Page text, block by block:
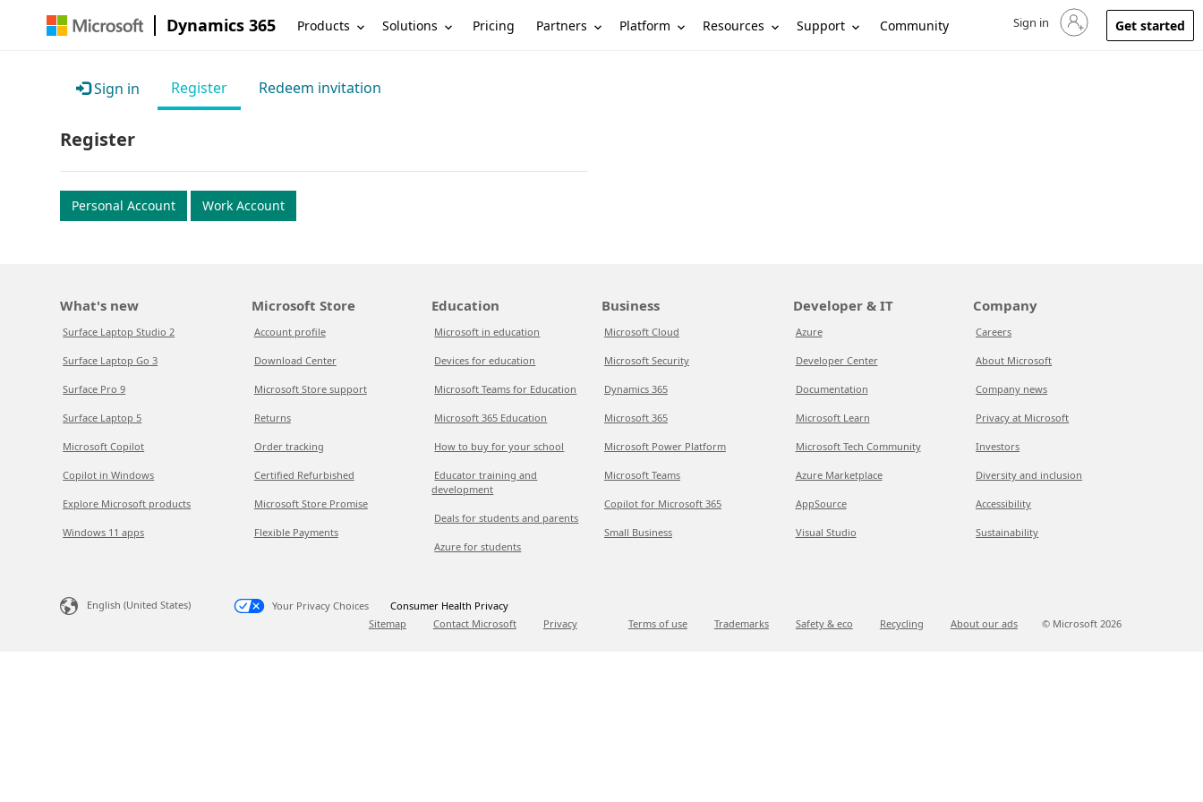
Dynamics 365 Products Solutions Pricing Partners Platform Resources Support Community Sign in to your account
Sign in Get started
Sign in Register Redeem invitation
Register
Personal Account Work Account
What's new
Surface Laptop Studio 2
Surface Laptop Go 3
Surface Pro 9
Surface Laptop 5
Microsoft Copilot
Copilot in Windows
Explore Microsoft products
Windows 11 apps
Microsoft Store
Account profile
Download Center
Microsoft Store support
Returns
Order tracking
Certified Refurbished
Microsoft Store Promise
Flexible Payments
Education
Microsoft in education
Devices for education
Microsoft Teams for Education
Microsoft 365 Education
How to buy for your school
Educator training and
development
Deals for students and parents
Azure for students
Business
Microsoft Cloud
Microsoft Security
Dynamics 365
Microsoft 365
Microsoft Power Platform
Microsoft Teams
Copilot for Microsoft 365
Small Business
Developer & IT
Azure
Developer Center
Documentation
Microsoft Learn
Microsoft Tech Community
Azure Marketplace
AppSource
Visual Studio
Company
Careers
About Microsoft
Company news
Privacy at Microsoft
Investors
Diversity and inclusion
Accessibility
Sustainability
English (United States) Your Privacy Choices
Consumer Health Privacy
Sitemap
Contact Microsoft Privacy Terms of use Trademarks Safety & eco Recycling About our ads © Microsoft 2026